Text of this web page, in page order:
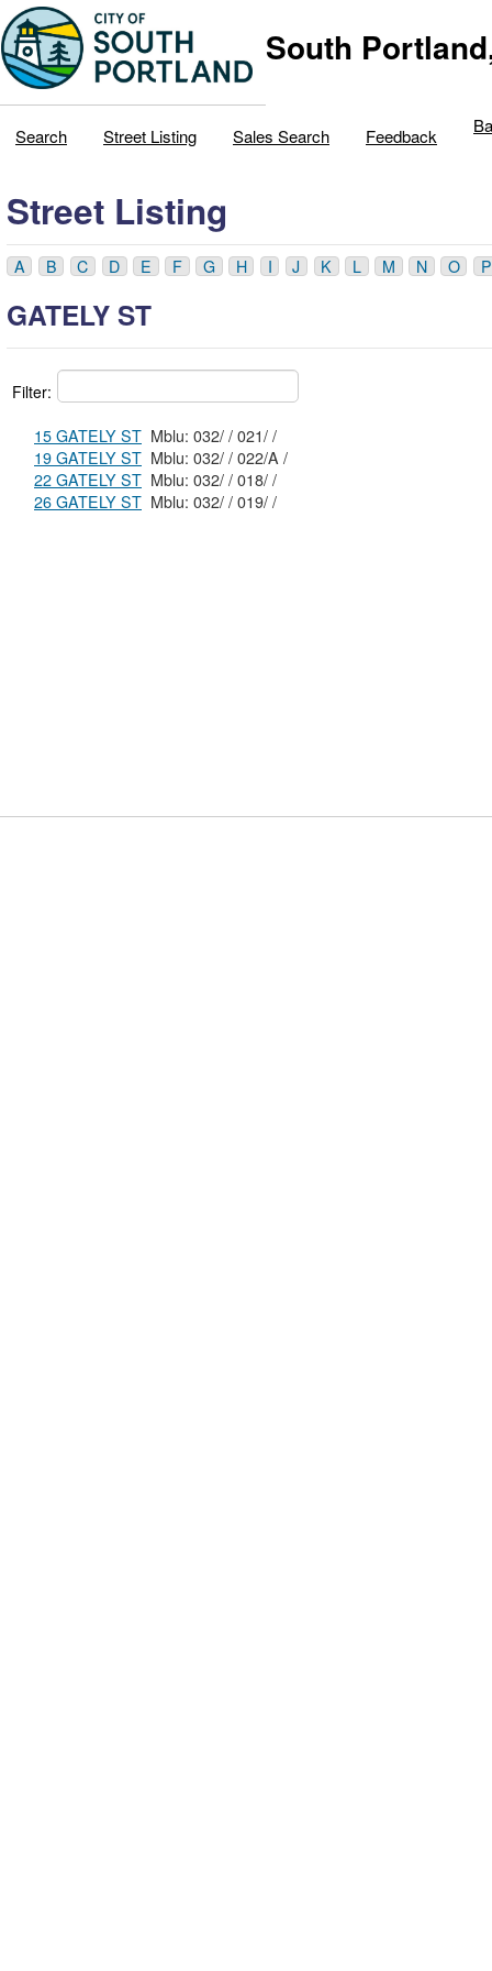
South
Search Street Listing Sales Search Feedback
Street Listing
A B C D E F G H I J K L M N O P
GATELY ST
Filter:
15 GATELY ST
Mblu: 032/ / 021/ /
19 GATELY ST
Mblu: 032/ / 022/A /
22 GATELY ST
Mblu: 032/ / 018/ /
26 GATELY ST
Mblu: 032/ / 019/ /